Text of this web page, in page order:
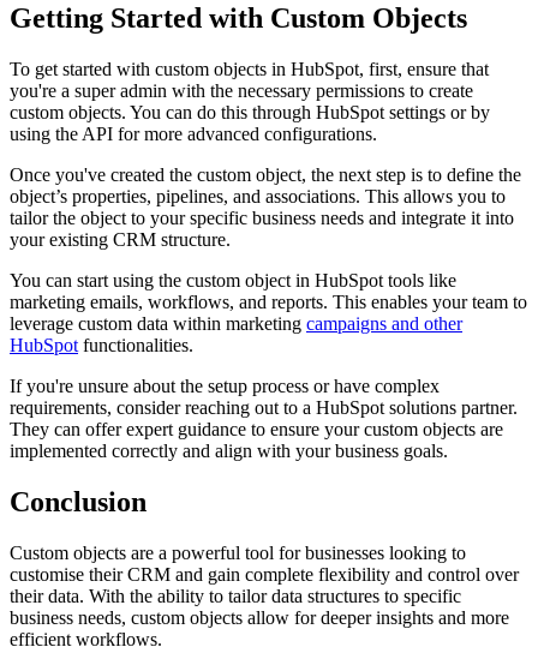
Getting Started with Custom Objects
To get started with custom objects in HubSpot, first, ensure that
you're a super admin with the necessary permissions to create
custom objects. You can do this through HubSpot settings or by
using the API for more advanced configurations.
Once you've created the custom object, the next step is to define the
object’s properties, pipelines, and associations. This allows you to
tailor the object to your specific business needs and integrate it into
your existing CRM structure.
You can start using the custom object in HubSpot tools like
marketing emails, workflows, and reports. This enables your team to
leverage custom data within marketing campaigns and other
HubSpot functionalities.
If you're unsure about the setup process or have complex
requirements, consider reaching out to a HubSpot solutions partner.
They can offer expert guidance to ensure your custom objects are
implemented correctly and align with your business goals.
Conclusion
Custom objects are a powerful tool for businesses looking to
customise their CRM and gain complete flexibility and control over
their data. With the ability to tailor data structures to specific
business needs, custom objects allow for deeper insights and more
efficient workflows.